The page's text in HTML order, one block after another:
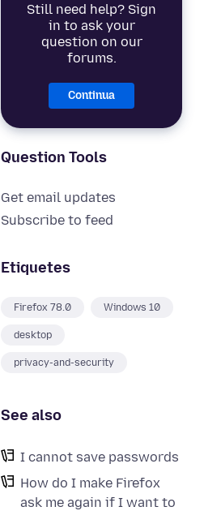
Still need help? Sign
in to ask your
question on our
forums.
Continua
Question Tools
Get email updates
Subscribe to feed
Etiquetes
Firefox 78.0 Windows 10
desktop
privacy-and-security
See also
I cannot save passwords
How do I make Firefox
ask me again if I want to